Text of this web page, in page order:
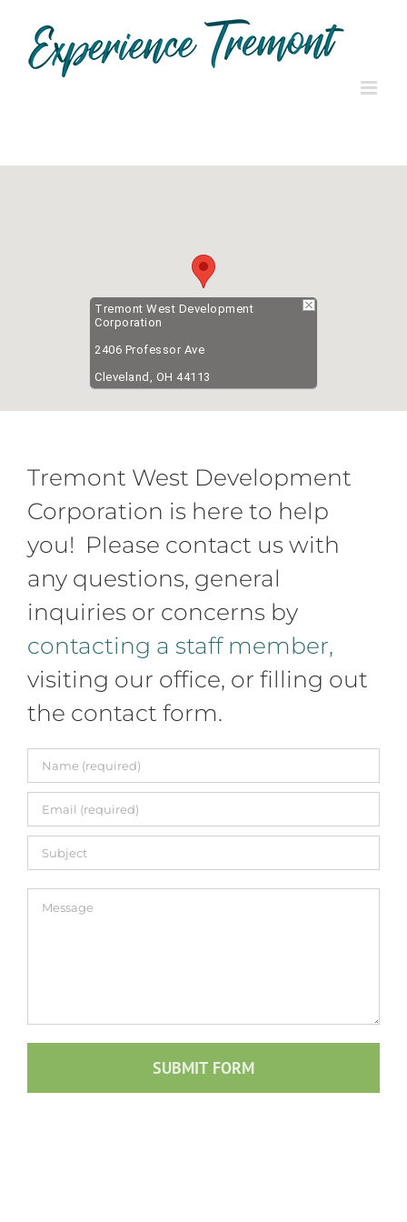
content
Tremont West Development
Corporation
2406 Professor Ave
Cleveland, OH 44113
Tremont West Development
Corporation is here to help
you! Please contact us with
any questions, general
inquiries or concerns by
contacting a staff member,
visiting our office, or filling out
the contact form.